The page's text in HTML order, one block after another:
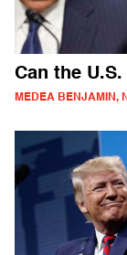
Can the
MEDEA BENJAMIN,